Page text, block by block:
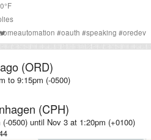
#oauth #speaking #oredev
(ORD)
to9:15pm (-0500)
(CPH)
0500) until Nov 3 at 1:20pm (+0100)